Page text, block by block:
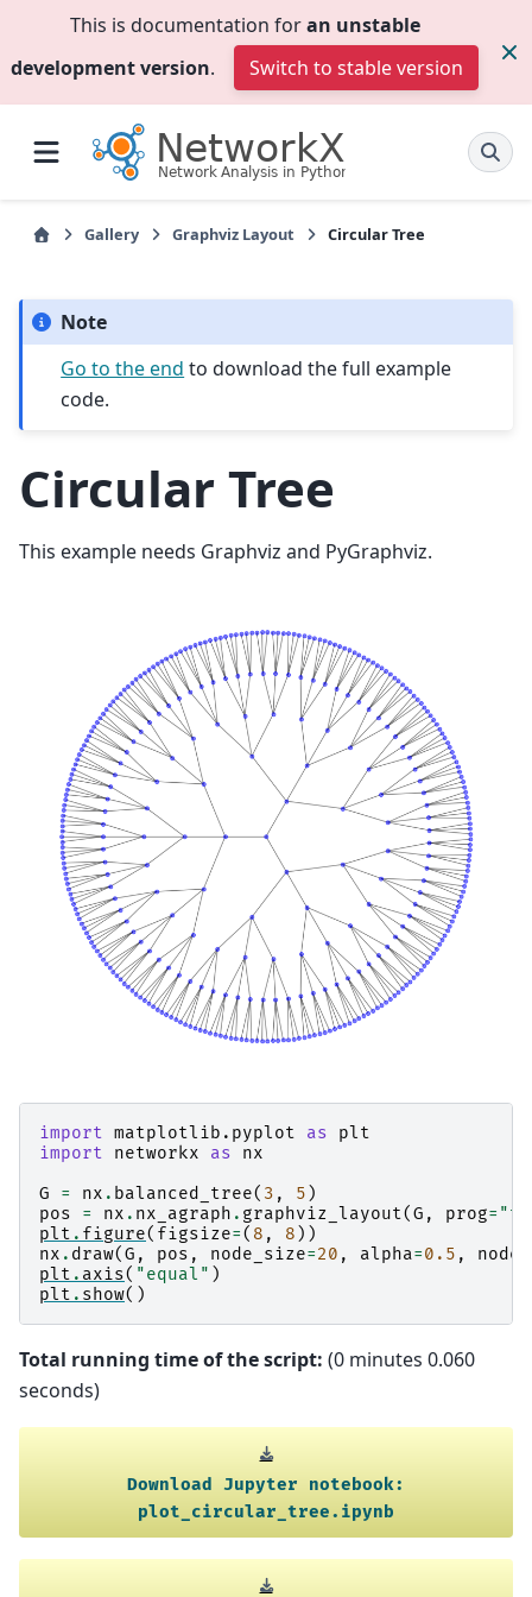
This is documentation foran unstable
development version. Switch to stable version
Gallery Graphviz Layout Circular Tree
Note
Go to the end to download the full example
code.
Circular Tree
This example needs Graphviz and PyGraphviz.
import matplotlib.pyplot as
plt
import
networkx as
nx
G
= nx . balanced_tree( 3 , 5 )
pos
= nx . nx_agraph . graphviz_layout(G , prog=
plt . figure( figsize=( 8 , 8 ))
nx . draw(G , pos , node_size=20 , alpha=0.5 ,
plt . axis( "equal" )
plt . show()
Total running time of the script: (0 minutes 0.060
seconds)
Download Jupyter
notebook:
plot_circular_tree.ipynb